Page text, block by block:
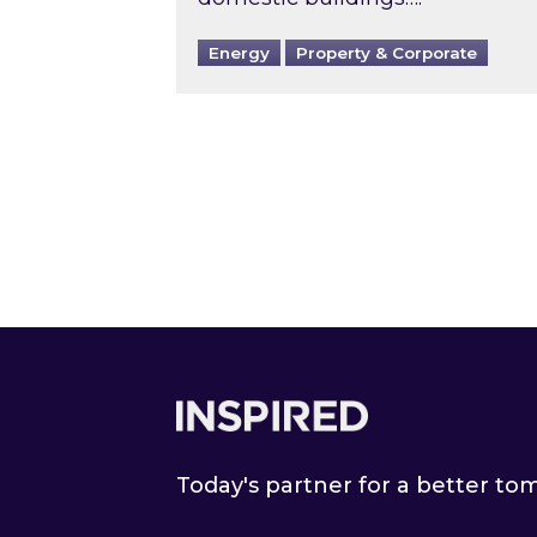
Energy Property & Corporate
Today's partner for a better